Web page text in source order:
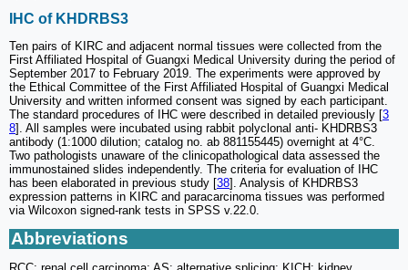
IHC of KHDRBS3
Ten pairs of KIRC and adjacent normal tissues were collected from the
First Affiliated Hospital of Guangxi Medical University during the period of
September 2017 to February 2019. The experiments were approved by
the Ethical Committee of the First Affiliated Hospital of Guangxi Medical
University and written informed consent was signed by each participant.
The standard procedures of IHC were described in detailed previously [3
8]. All samples were incubated using rabbit polyclonal anti- KHDRBS3
antibody (1:1000 dilution; catalog no. ab 881155445) overnight at 4°C.
Two pathologists unaware of the clinicopathological data assessed the
immunostained slides independently. The criteria for evaluation of IHC
has been elaborated in previous study [38]. Analysis of KHDRBS3
expression patterns in KIRC and paracarcinoma tissues was performed
via Wilcoxon signed-rank tests in SPSS v.22.0.
Abbreviations